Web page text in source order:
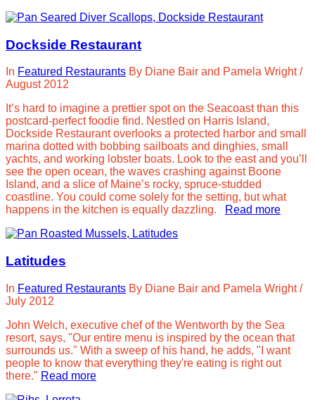
Dockside Restaurant
In Featured Restaurants By Diane Bair and Pamela Wright/
August 2012
It’s hard to imagine a prettier spot on the Seacoast than this
postcard-perfect foodie find. Nestled on Harris Island,
Dockside Restaurant overlooks a protected harbor and small
marina dotted with bobbing sailboats and dinghies, small
yachts, and working lobster boats. Look to the east and you’ll
see the open ocean, the waves crashing against Boone
Island, and a slice of Maine’s rocky, spruce-studded
coastline. You could come solely for the setting, but what
happens in the kitchen is equally dazzling.
Read more
Latitudes
In Featured Restaurants By Diane Bair and Pamela Wright/
July 2012
John Welch, executive chef of the Wentworth by the Sea
resort, says, "Our entire menu is inspired by the ocean that
surrounds us." With a sweep of his hand, he adds, "I want
people to know that everything they're eating is right out
there." Read more